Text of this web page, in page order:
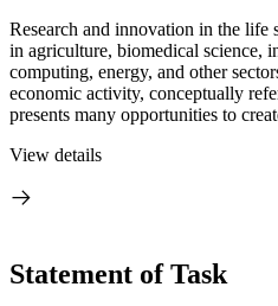
Research and innovation in the life
in agriculture, biomedical science,
computing, energy, and other
economic activity, conceptually
presents many opportunities to
View details
Statement of Task